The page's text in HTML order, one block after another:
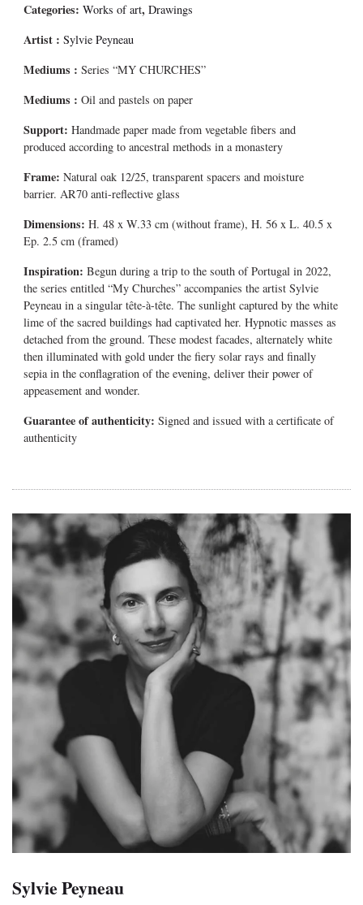
Categories:Works of art,Drawings
Artist :Sylvie Peyneau
Mediums :Series “MY CHURCHES”
Mediums :Oil and pastels on paper
Support: Handmade paper made from vegetable fibers and
produced according to ancestral methods in a monastery
Frame: Natural oak 12/25, transparent spacers and moisture
barrier. AR70 anti-reflective glass
Dimensions: H. 48 x W.33 cm (without frame), H. 56 x L. 40.5 x
Ep. 2.5 cm (framed)
Inspiration:Begun during a trip to the south of Portugal in 2022,
the series entitled “My Churches” accompanies the artist Sylvie
Peyneau in a singular tête-à-tête. The sunlight captured by the white
lime of the sacred buildings had captivated her. Hypnotic masses as
detached from the ground. These modest facades, alternately white
then illuminated with gold under the fiery solar rays and finally
sepia in the conflagration of the evening, deliver their power of
appeasement and wonder.
Guarantee of authenticity: Signed and issued with a certificate of
authenticity
Sylvie Peyneau